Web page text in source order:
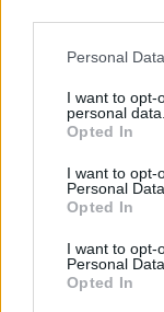
Personal
I want to opt-
personal data.
Opted In
I want to opt-
Personal Data.
Opted In
I want to opt-
Personal
Opted In
—
2025
Reacting on
choosing not to
Starmer for
Nigel
to